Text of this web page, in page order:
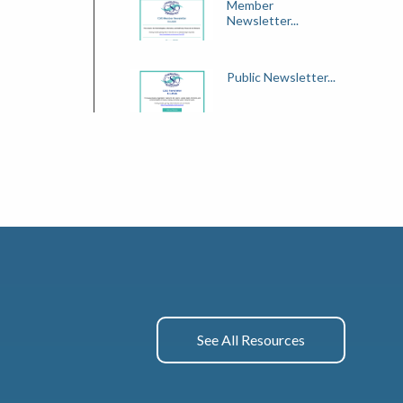
Member
Newsletter...
Public Newsletter...
See All Resources